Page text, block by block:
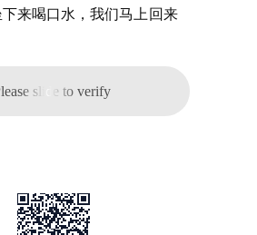
来喝口水，我们马上回来
slide to verify